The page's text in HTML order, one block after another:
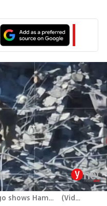
Footage from about a month ago shows Hamas terrorists surrendering to Israeli forces in Rafah (Video: IDF